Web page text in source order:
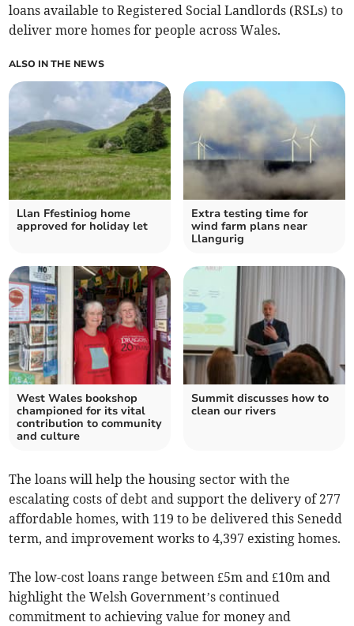
loans available to Registered Social Landlords (RSLs) to
deliver more homes for people across Wales.
ALSO IN THE NEWS
Llan Ffestiniog home
approved for holiday let
Extra testing time for
wind farm plans near
Llangurig
West Wales bookshop
championed for its vital
contribution to community
and culture
Summit discusses how to
clean our rivers
The loans will help the housing sector with the
escalating costs of debt and support the delivery of 277
affordable homes, with 119 to be delivered this Senedd
term, and improvement works to 4,397 existing homes.
The low-cost loans range between £5m and £10m and
highlight the Welsh Government’s continued
commitment to achieving value for money and